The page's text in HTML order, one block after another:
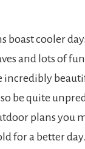
boast cooler
and lots of
incredibly
be quite
plans you
for a better day.